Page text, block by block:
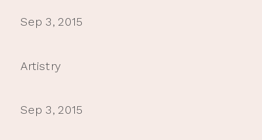
Sep 3, 2015
Artistry
Sep 3, 2015